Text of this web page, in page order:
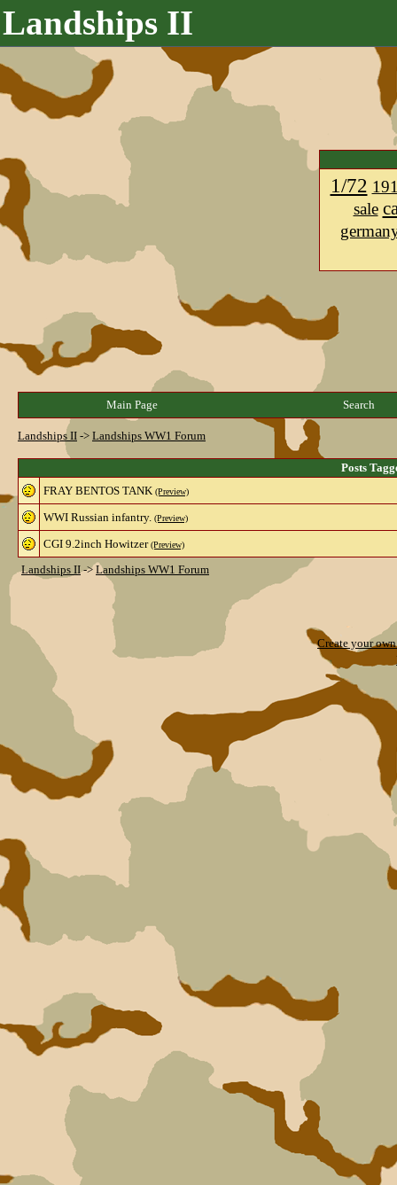
Landships II
1/72
sale
Main Page Search
Landships II -> Landships WW1 Forum
Posts
FRAY BENTOS TANK (Preview)
WWI Russian infantry. (Preview)
CGI 9.2inch Howitzer (Preview)
Landships II-> Landships WW1 Forum
Create your